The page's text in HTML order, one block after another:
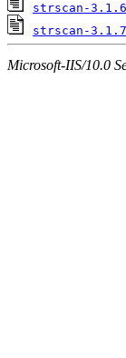
strscan-
strscan-
Microsoft-IIS/10.0